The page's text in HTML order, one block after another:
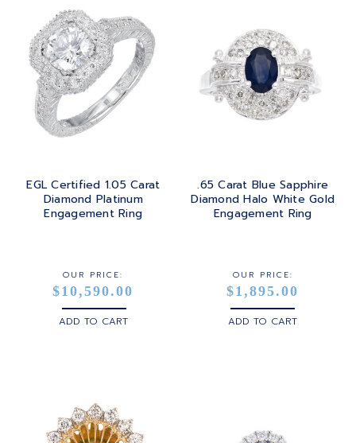
EGL Certified 1.05 Carat
Diamond Platinum
Engagement Ring
OUR PRICE:
$10,590.00
ADD TO CART
.65 Carat Blue Sapphire
Diamond Halo White Gold
Engagement Ring
OUR PRICE:
$1,895.00
ADD TO CART